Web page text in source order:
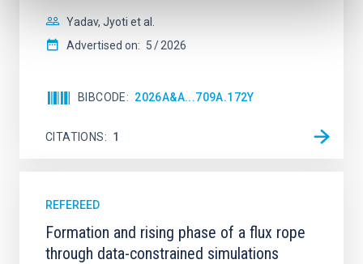
Yadav, Jyoti et al.
Advertised on: 5 2026
BIBCODE 2026A&A...709A.172Y
CITATIONS 1
REFEREED
Formation and rising phase of a flux rope
through data-constrained simulations